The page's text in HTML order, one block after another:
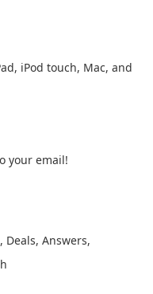
iPod touch, Mac, and
your email!
, Deals, Answers,